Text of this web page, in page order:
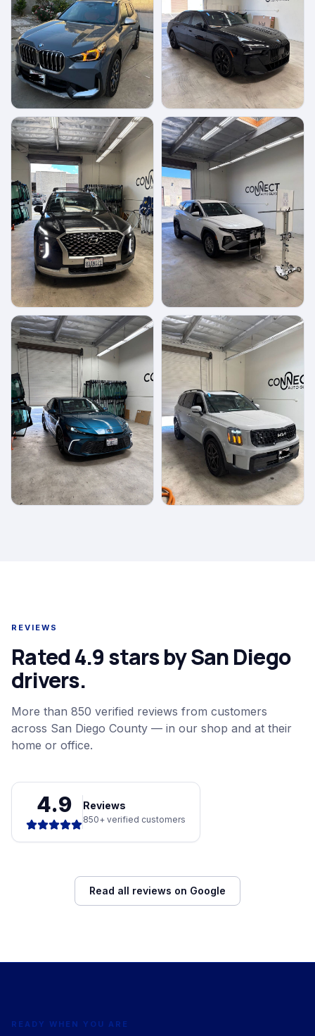
REVIEWS
Rated 4.9 stars by San Diego
drivers.
More than 850 verified reviews from customers
across San Diego County — in our shop and at their
home or office.
4.9 Reviews
850+ verified customers
Read all reviews on Google
READY WHEN YOU ARE